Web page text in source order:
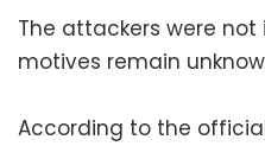
The attackers were
motives remain
According to the